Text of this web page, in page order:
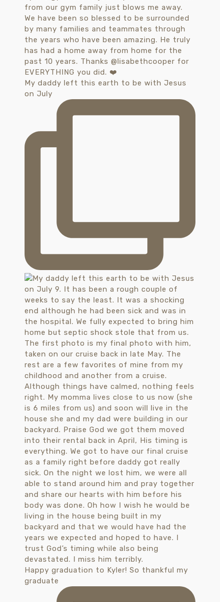
My daddy left this earth to be with Jesus
on July
Happy graduation to Kyler! So thankful my
graduate